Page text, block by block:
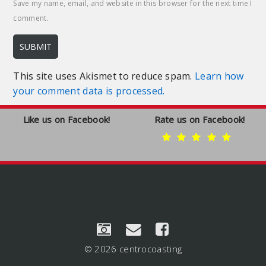
Save my name, email, and website in this browser for the next time I
comment.
This site uses Akismet to reduce spam. Learn how
your comment data is processed.
Like us on Facebook! Rate us on Facebook!
© 2026 centrocoasting